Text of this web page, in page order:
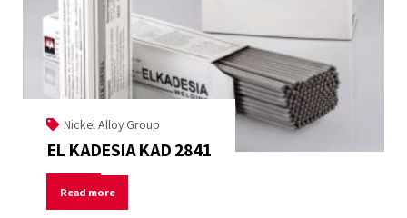
Nickel Alloy Group
EL KADESIA KAD 2841
Read more